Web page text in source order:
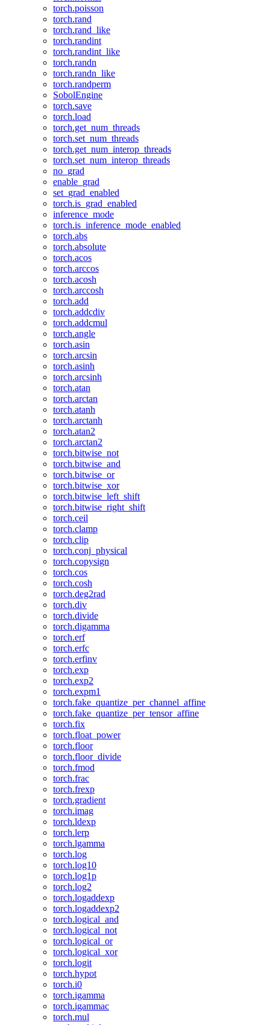
torch.poisson
torch.rand
torch.rand_like
torch.randint
torch.randint_like
torch.randn
torch.randn_like
torch.randperm
SobolEngine
torch.save
torch.load
torch.get_num_threads
torch.set_num_threads
torch.get_num_interop_threads
torch.set_num_interop_threads
no_grad
enable_grad
set_grad_enabled
torch.is_grad_enabled
inference_mode
torch.is_inference_mode_enabled
torch.abs
torch.absolute
torch.acos
torch.arccos
torch.acosh
torch.arccosh
torch.add
torch.addcdiv
torch.addcmul
torch.angle
torch.asin
torch.arcsin
torch.asinh
torch.arcsinh
torch.atan
torch.arctan
torch.atanh
torch.arctanh
torch.atan2
torch.arctan2
torch.bitwise_not
torch.bitwise_and
torch.bitwise_or
torch.bitwise_xor
torch.bitwise_left_shift
torch.bitwise_right_shift
torch.ceil
torch.clamp
torch.clip
torch.conj_physical
torch.copysign
torch.cos
torch.cosh
torch.deg2rad
torch.div
torch.divide
torch.digamma
torch.erf
torch.erfc
torch.erfinv
torch.exp
torch.exp2
torch.expm1
torch.fake_quantize_per_channel_affine
torch.fake_quantize_per_tensor_affine
torch.fix
torch.float_power
torch.floor
torch.floor_divide
torch.fmod
torch.frac
torch.frexp
torch.gradient
torch.imag
torch.ldexp
torch.lerp
torch.lgamma
torch.log
torch.log10
torch.log1p
torch.log2
torch.logaddexp
torch.logaddexp2
torch.logical_and
torch.logical_not
torch.logical_or
torch.logical_xor
torch.logit
torch.hypot
torch.i0
torch.igamma
torch.igammac
torch.mul